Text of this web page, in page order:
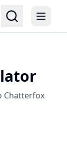
Chatterfox